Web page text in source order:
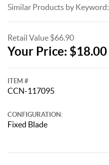
Similar Products by Keyword:
Retail Value $66.90
Your Price: $18.00
ITEM #
CCN-117095
CONFIGURATION:
Fixed Blade